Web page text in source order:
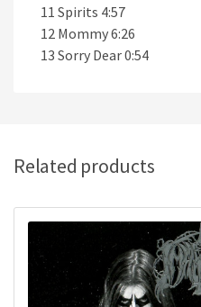
11 Spirits 4:57
12 Mommy 6:26
13 Sorry Dear 0:54
Related products